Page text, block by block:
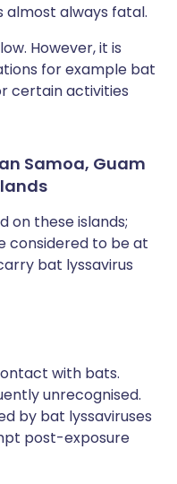
almost always fatal.
However, it is
for example bat
certain activities
Samoa, Guam
on these islands;
considered to be at
bat lyssavirus
with bats.
unrecognised.
by bat lyssaviruses
post-exposure